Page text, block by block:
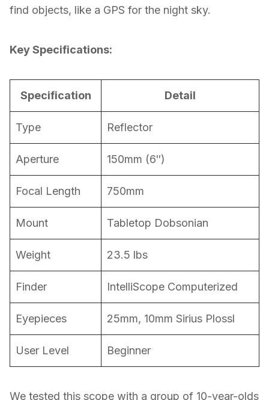
find objects, like a GPS for the night sky.
Key Specifications:
Specification Detail
Type Reflector
Aperture 150mm (6″)
Focal Length 750mm
Mount Tabletop Dobsonian
Weight 23.5 lbs
Finder IntelliScope Computerized
Eyepieces 25mm, 10mm Sirius Plossl
User Level Beginner
We tested this scope with a group of 10-year-olds